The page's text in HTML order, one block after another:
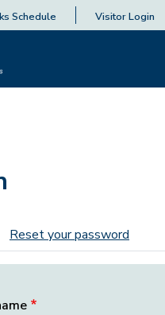
Schedule Visitor Login
tabs
Reset your password